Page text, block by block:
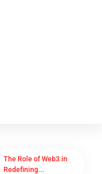
The Role of Web3 in
Redefining...